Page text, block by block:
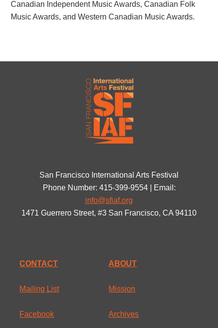
Canadian Independent Music Awards, Canadian Folk
Music Awards, and Western Canadian Music Awards.
San Francisco International Arts Festival
Phone Number: 415-399-9554 | Email:
info@sfiaf.org
1471 Guerrero Street, #3 San Francisco, CA 94110
CONTACT
Mailing List
Facebook
ABOUT
Mission
Archives